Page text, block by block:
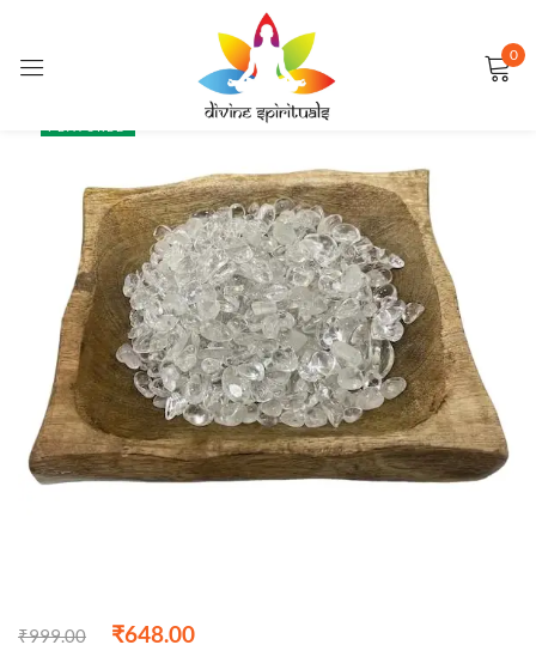
0
₹999.00 ₹648.00
Sign in
Remember me Lost password?
LOG IN
CREATE AN ACCOUNT